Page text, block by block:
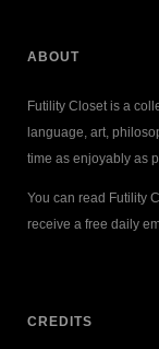
ABOUT
Futility Closet is a
language, art,
time as enjoyably as
You can read Futility
receive a free daily
CREDITS